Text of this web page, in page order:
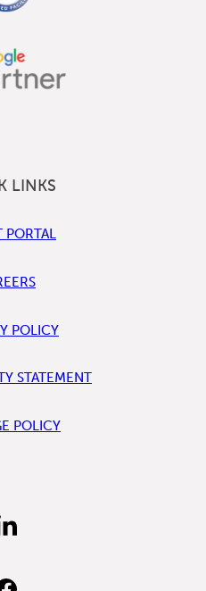
LINKS
PORTAL
POLICY
STATEMENT
POLICY